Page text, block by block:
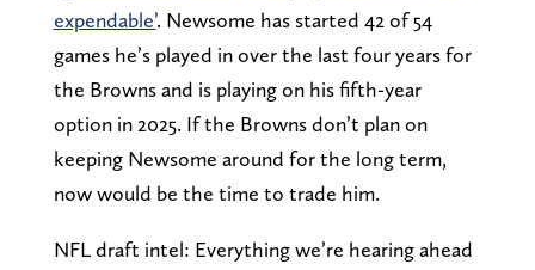
expendable’. Newsome has started 42 of 54
games he’s played in over the last four years for
the Browns and is playing on his fifth-year
option in 2025. If the Browns don’t plan on
keeping Newsome around for the long term,
now would be the time to trade him.
NFL draft intel: Everything we’re hearing ahead